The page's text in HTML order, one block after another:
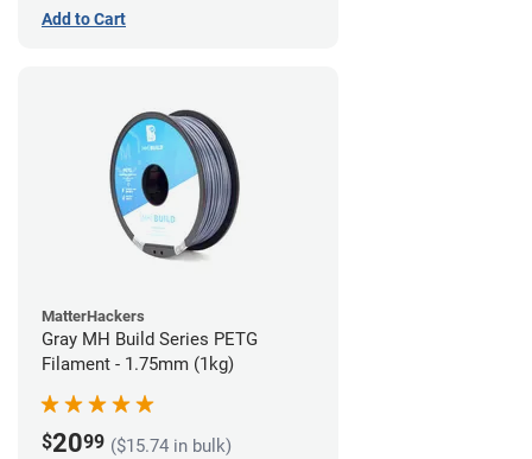
Add to Cart
MatterHackers
Gray MH Build Series PETG
Filament - 1.75mm (1kg)
$2099 ($15.74 in bulk)